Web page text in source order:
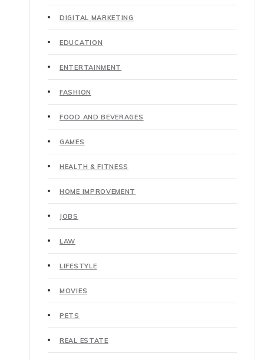
DIGITAL MARKETING
EDUCATION
ENTERTAINMENT
FASHION
FOOD AND BEVERAGES
GAMES
HEALTH & FITNESS
HOME IMPROVEMENT
JOBS
LAW
LIFESTYLE
MOVIES
PETS
REAL ESTATE